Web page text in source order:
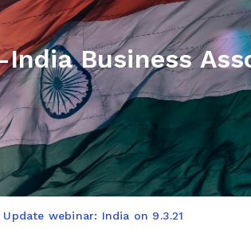
Business
webinar: India on 9.3.21